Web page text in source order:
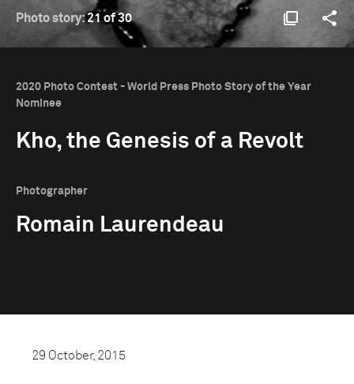
Photo story:21 of 30
2020 Photo Contest - World Press Photo Story of the Year
Nominee
Kho, the Genesis of a Revolt
Photographer
Romain Laurendeau
29 October, 2015